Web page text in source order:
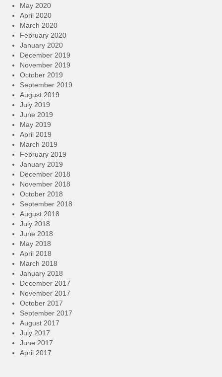
May 2020
April 2020
March 2020
February 2020
January 2020
December 2019
November 2019
October 2019
September 2019
August 2019
July 2019
June 2019
May 2019
April 2019
March 2019
February 2019
January 2019
December 2018
November 2018
October 2018
September 2018
August 2018
July 2018
June 2018
May 2018
April 2018
March 2018
January 2018
December 2017
November 2017
October 2017
September 2017
August 2017
July 2017
June 2017
April 2017